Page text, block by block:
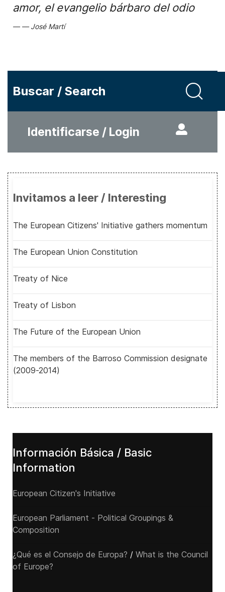
amor, el evangelio bárbaro del odio
José Martí
Buscar / Search
Identificarse / Login
Invitamos a leer / Interesting
The European Citizens' Initiative gathers momentum
The European Union Constitution
Treaty of Nice
Treaty of Lisbon
The Future of the European Union
The members of the Barroso Commission designate
(2009-2014)
Información Básica / Basic
Information
European Citizen's Initiative
European Parliament - Political Groupings &
Composition
¿Qué es el Consejo de Europa? / What is the Council
of Europe?